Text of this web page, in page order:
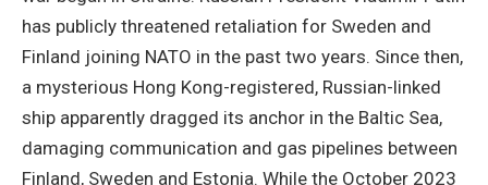
has publicly threatened retaliation for Sweden and
Finland joining NATO in the past two years. Since then,
a mysterious Hong Kong-registered, Russian-linked
ship apparently dragged its anchor in the Baltic Sea,
damaging communication and gas pipelines between
Finland, Sweden and Estonia. While the October 2023